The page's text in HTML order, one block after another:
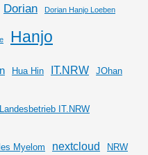
Dorian Dorian Hanjo Loeben
Hanjo
Hua Hin IT.NRW JOhan
Landesbetrieb IT.NRW
Myelom nextcloud NRW